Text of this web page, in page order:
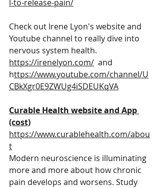
l-to-release-pain/
Check out Irene Lyon's website and
Youtube channel to really dive into
nervous system health.
https://irenelyon.com/
  and
https://www.youtube.com/channel/U
CBkXgr0E9ZWUg4iSDEUKqVA
Curable Health website and App
(cost)
https://www.curablehealth.com/abou
t
Modern neuroscience is illuminating
more and more about how chronic
pain develops and worsens. Study